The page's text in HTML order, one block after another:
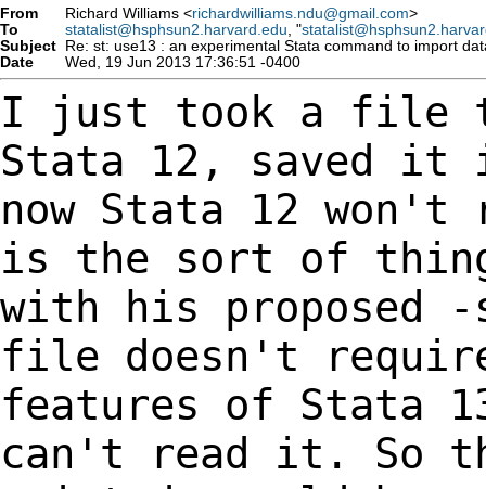
From Richard Williams <richardwilliams.ndu@gmail.com>
To
statalist@hsphsun2.harvard.edu , "
Subject Re: st: use13 : an experimental Stata command to import
Date
Wed, 19 Jun 2013 17:36:51 -0400
I just took a file
Stata 12, saved it
now Stata 12
is the sort of
with his proposed -
file doesn't
features of Stata
can't read it. So